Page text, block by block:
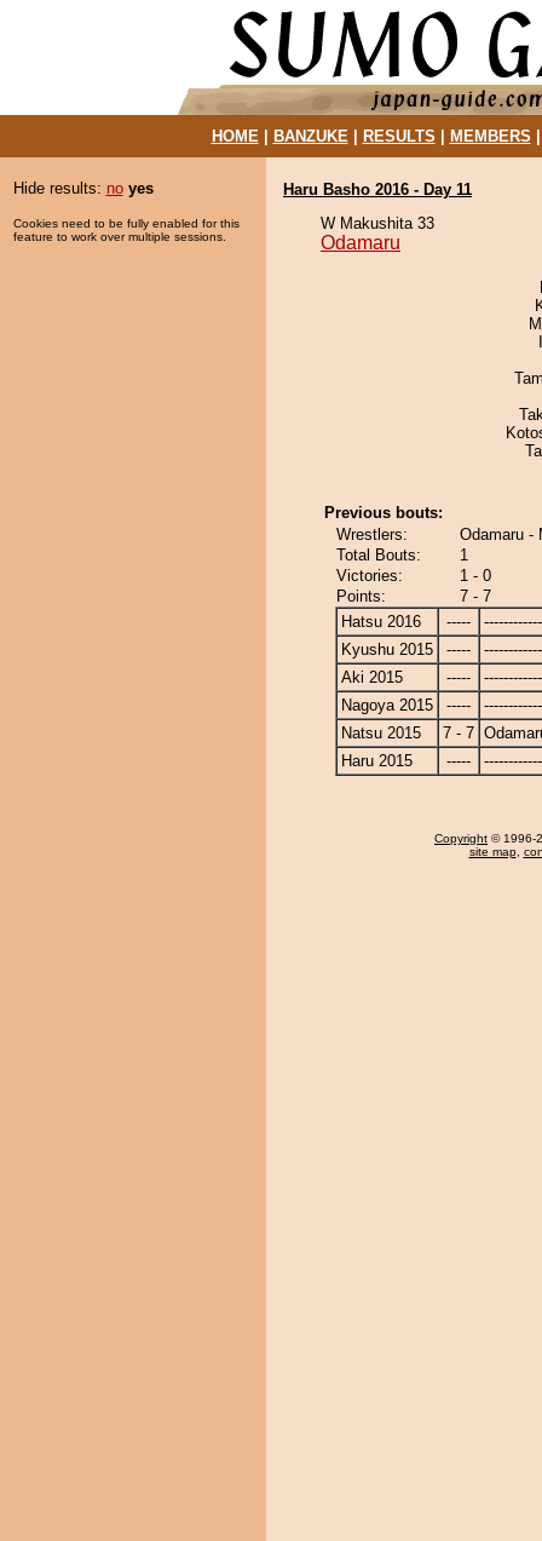
HOME| BANZUKE| RESULTS MEMBERS
Hide results: no yes
Cookies need to be fully enabled for this
feature to work over multiple sessions.
Haru Basho 2016 - Day 11
W Makushita 33
Odamaru
Previous bouts:
Wrestlers:
Odamaru -
Total Bouts:
1
Victories:
1 - 0
Points:
7 - 7
Hatsu 2016
-----
Kyushu 2015
-----
Aki 2015
-----
Nagoya 2015
-----
Natsu 2015
7 - 7
Haru 2015
-----
Copyright © 1996-
site map,